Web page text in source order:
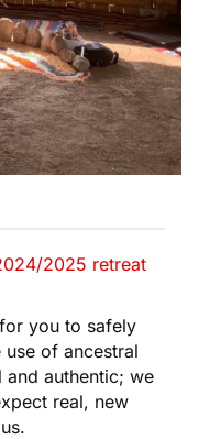
2025 retreat
you to safely
of ancestral
and authentic; we
real, new